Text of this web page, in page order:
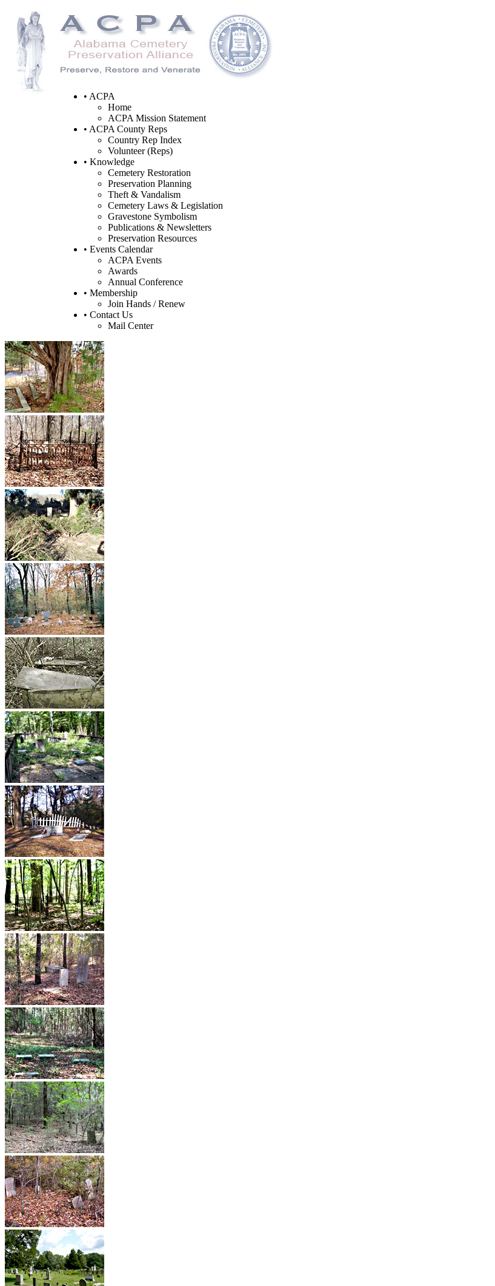
• ACPA
Home
ACPA Mission Statement
• ACPA County Reps
Country Rep Index
Volunteer (Reps)
• Knowledge
Cemetery Restoration
Preservation Planning
Theft & Vandalism
Cemetery Laws & Legislation
Gravestone Symbolism
Publications & Newsletters
Preservation Resources
• Events Calendar
ACPA Events
Awards
Annual Conference
• Membership
Join Hands / Renew
• Contact Us
Mail Center